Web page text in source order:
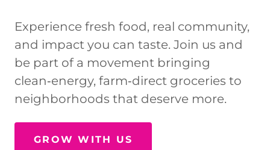
Experience fresh food, real community,
and impact you can taste. Join us and
be part of a movement bringing
clean‑energy, farm‑direct groceries to
neighborhoods that deserve more.
GROW WITH US